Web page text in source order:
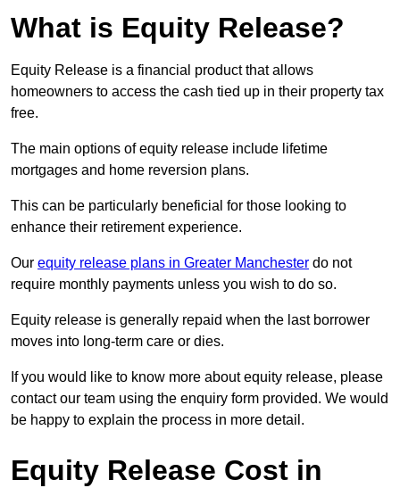
What is Equity Release?
Equity Release is a financial product that allows
homeowners to access the cash tied up in their property tax
free.
The main options of equity release include lifetime
mortgages and home reversion plans.
This can be particularly beneficial for those looking to
enhance their retirement experience.
Our equity release plans in Greater Manchester do not
require monthly payments unless you wish to do so.
Equity release is generally repaid when the last borrower
moves into long-term care or dies.
If you would like to know more about equity release, please
contact our team using the enquiry form provided. We would
be happy to explain the process in more detail.
Equity Release Cost in